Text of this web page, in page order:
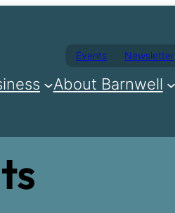
Events Newsletter
About Barnwell